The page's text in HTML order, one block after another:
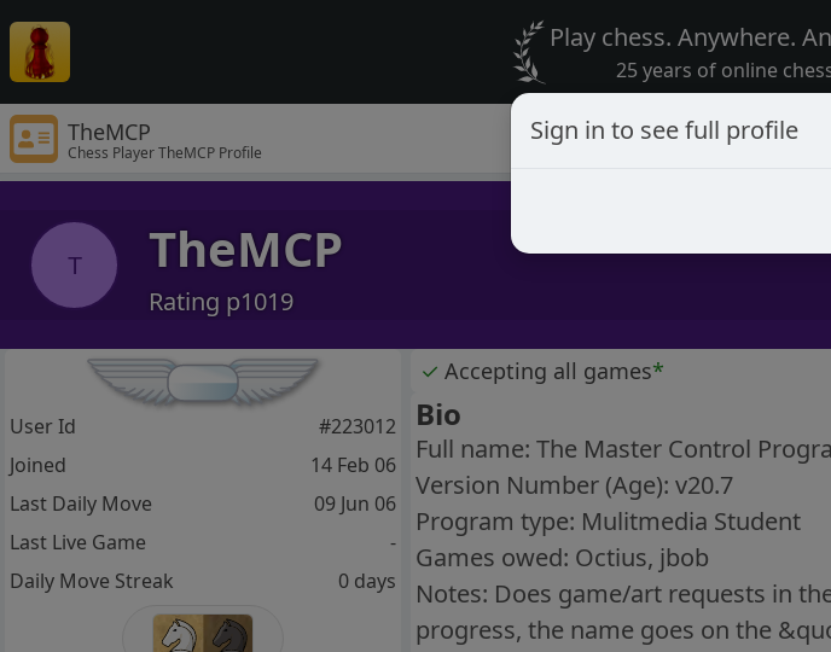
Play chess. Anywhere.
25 years of online
TheMCP
Chess Player TheMCP Profile
T TheMCP
Rating p1019
✓ Accepting all games*
Bio
Full name: The Master Control
Version Number (Age): v20.7
Program type: Mulitmedia Student
Games owed: Octius, jbob
Notes: Does game/art requests in
progress, the name goes on the
User Id
#223012
Joined
14 Feb 06
Last Daily Move
09 Jun 06
Last Live Game
-
Daily Move Streak
0 days
Sign in to see full profile